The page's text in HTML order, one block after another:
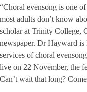
“Choral evensong is one
most adults don’t know
scholar at Trinity College,
newspaper. Dr Hayward
services of choral
live on 22 November, the
Can’t wait that long?